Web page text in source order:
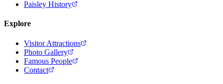
Paisley History
Explore
Visitor Attractions
Photo Gallery
Famous People
Contact